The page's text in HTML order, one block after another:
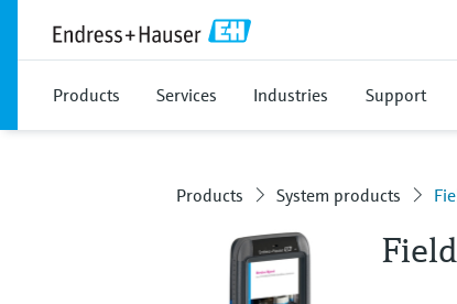
Products Services Industries Support
Products System products